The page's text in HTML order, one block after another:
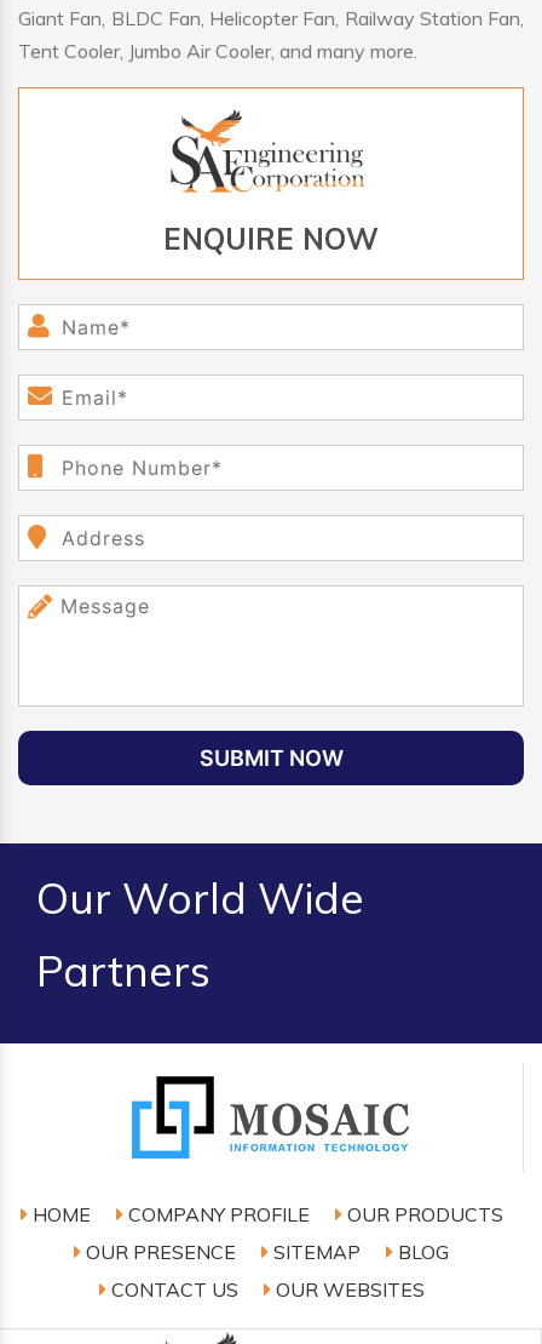
Giant Fan, BLDC Fan, Helicopter Fan, Railway Station Fan,
Tent Cooler, Jumbo Air Cooler, and many more.
ENQUIRE NOW
SUBMIT NOW
Our World Wide
Partners
HOME COMPANY PROFILE
OUR PRODUCTS
OUR PRESENCE
SITEMAP
BLOG
CONTACT US
OUR WEBSITES